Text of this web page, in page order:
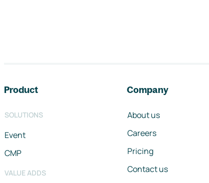
Product
SOLUTIONS
Event
CMP
VALUE ADDS
Company
About us
Careers
Pricing
Contact us